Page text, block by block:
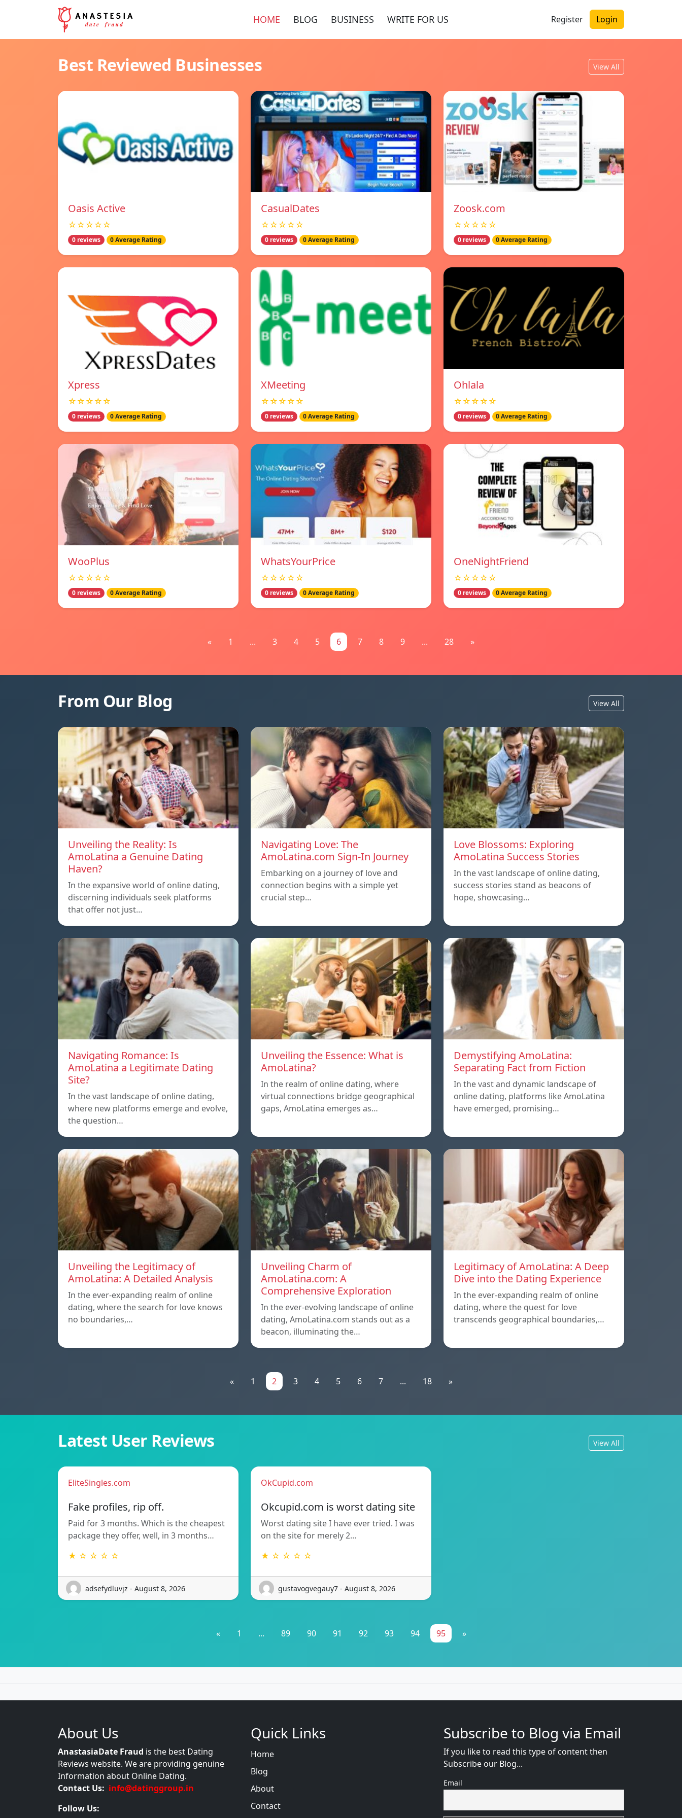
HOME BLOG BUSINESS WRITE FOR US Register Login
Best Reviewed Businesses View All
Oasis Active
☆☆☆☆☆
0 reviews 0 Average Rating
СasualDates
☆☆☆☆☆
0 reviews 0 Average Rating
Zoosk.com
☆☆☆☆☆
0 reviews 0 Average Rating
Xpress
☆☆☆☆☆
0 reviews 0 Average Rating
XMeeting
☆☆☆☆☆
0 reviews 0 Average Rating
Ohlala
☆☆☆☆☆
0 reviews 0 Average Rating
WooPlus
☆☆☆☆☆
0 reviews 0 Average Rating
WhatsYourPrice
☆☆☆☆☆
0 reviews 0 Average Rating
OneNightFriend
☆☆☆☆☆
0 reviews 0 Average Rating
« 1 ... 3 4 5 6 7 8 9 ... 28 »
From Our Blog View All
Unveiling the Reality: Is
AmoLatina a Genuine Dating
Haven?
In the expansive world of online dating,
discerning individuals seek platforms
that offer not just…
Navigating Love: The
AmoLatina.com Sign-In Journey
Embarking on a journey of love and
connection begins with a simple yet
crucial step…
Love Blossoms: Exploring
AmoLatina Success Stories
In the vast landscape of online dating,
success stories stand as beacons of
hope, showcasing…
Navigating Romance: Is
AmoLatina a Legitimate Dating
Site?
In the vast landscape of online dating,
where new platforms emerge and evolve,
the question…
Unveiling the Essence: What is
AmoLatina?
In the realm of online dating, where
virtual connections bridge geographical
gaps, AmoLatina emerges as…
Demystifying AmoLatina:
Separating Fact from Fiction
In the vast and dynamic landscape of
online dating, platforms like AmoLatina
have emerged, promising…
Unveiling the Legitimacy of
AmoLatina: A Detailed Analysis
In the ever-expanding realm of online
dating, where the search for love knows
no boundaries,…
Unveiling Charm of
AmoLatina.com: A
Comprehensive Exploration
In the ever-evolving landscape of online
dating, AmoLatina.com stands out as a
beacon, illuminating the…
Legitimacy of AmoLatina: A Deep
Dive into the Dating Experience
In the ever-expanding realm of online
dating, where the quest for love
transcends geographical boundaries,…
« 1 2 3 4 5 6 7 ... 18 »
Latest User Reviews View All
EliteSingles.com
Fake profiles, rip off.
Paid for 3 months. Which is the cheapest
package they offer, well, in 3 months…
★ ☆ ☆ ☆ ☆
adsefydluvjz - August 8, 2026
OkCupid.com
Okcupid.com is worst dating site
Worst dating site I have ever tried. I was
on the site for merely 2…
★ ☆ ☆ ☆ ☆
gustavogvegauy7 - August 8, 2026
« 1 ... 89 90 91 92 93 94 95 »
About Us
AnastasiaDate Fraud is the best Dating
Reviews website. We are providing genuine
Information about Online Dating.
Contact Us: info@datinggroup.in
Follow Us:
Quick Links
Home
Blog
About
Contact
Subscribe to Blog via Email
If you like to read this type of content then
Subscribe our Blog...
Email